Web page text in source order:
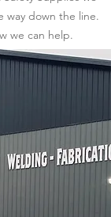
way down the line.
we can help.